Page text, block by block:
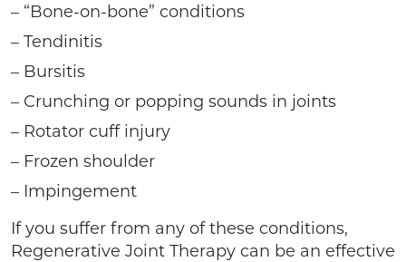
– “Bone-on-bone” conditions
– Tendinitis
– Bursitis
– Crunching or popping sounds in joints
– Rotator cuff injury
– Frozen shoulder
– Impingement
If you suffer from any of these conditions,
Regenerative Joint Therapy can be an effective